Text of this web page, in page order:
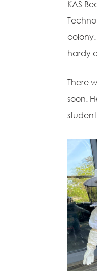
KAS
hardy
There
soon.